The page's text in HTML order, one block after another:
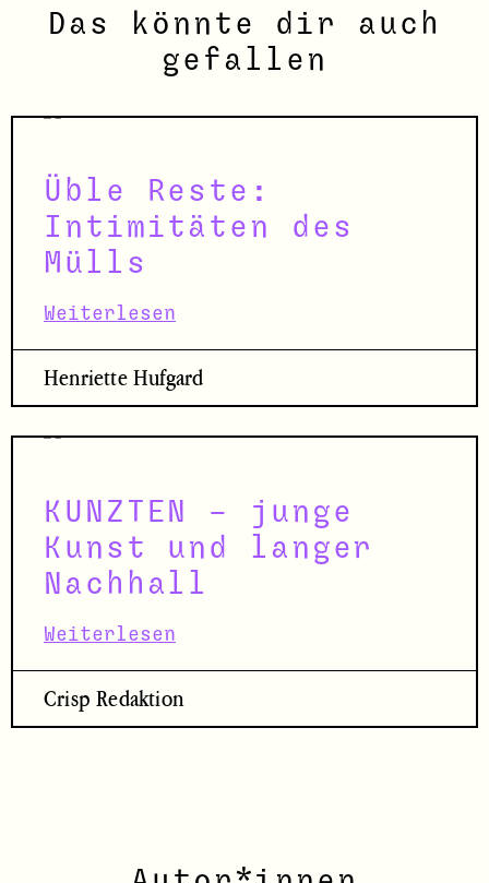
Das könnte dir auch
gefallen
Üble Reste:
Intimitäten des
Mülls
Weiterlesen
Henriette Hufgard
KUNZTEN – junge
Kunst und langer
Nachhall
Weiterlesen
Crisp Redaktion